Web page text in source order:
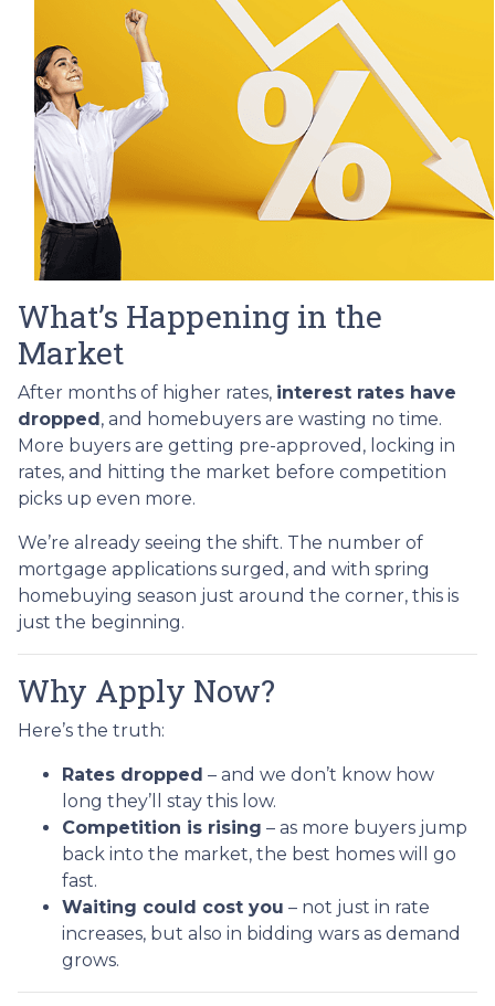
What’s Happening in the
Market
After months of higher rates, interest rates have
dropped, and homebuyers are wasting no time.
More buyers are getting pre-approved, locking in
rates, and hitting the market before competition
picks up even more.
We’re already seeing the shift. The number of
mortgage applications surged, and with spring
homebuying season just around the corner, this is
just the beginning.
Why Apply Now?
Here’s the truth:
Rates dropped – and we don’t know how
long they’ll stay this low.
Competition is rising – as more buyers jump
back into the market, the best homes will go
fast.
Waiting could cost you – not just in rate
increases, but also in bidding wars as demand
grows.